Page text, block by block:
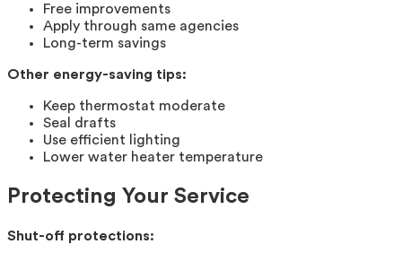
Free improvements
Apply through same agencies
Long-term savings
Other energy-saving tips:
Keep thermostat moderate
Seal drafts
Use efficient lighting
Lower water heater temperature
Protecting Your Service
Shut-off protections: